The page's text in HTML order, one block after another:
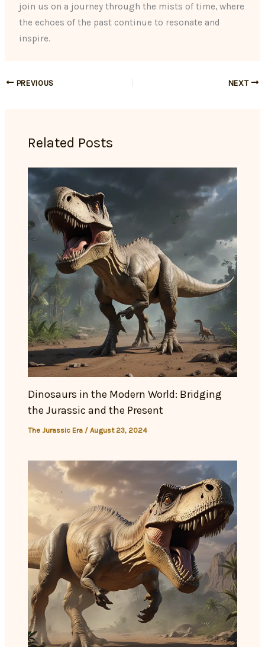
join us on a journey through the mists of time, where
the echoes of the past continue to resonate and
inspire.
PREVIOUS NEXT
Related Posts
Dinosaurs in the Modern World: Bridging
the Jurassic and the Present
The Jurassic Era /August 23, 2024